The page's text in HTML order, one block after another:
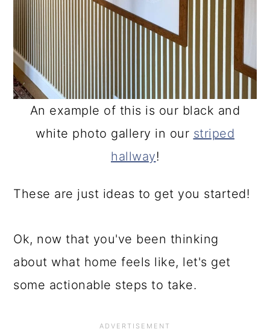
An example of this is our black and
white photo gallery in our striped
hallway!
These are just ideas to get you started!
Ok, now that you've been thinking
about what home feels like, let's get
some actionable steps to take.